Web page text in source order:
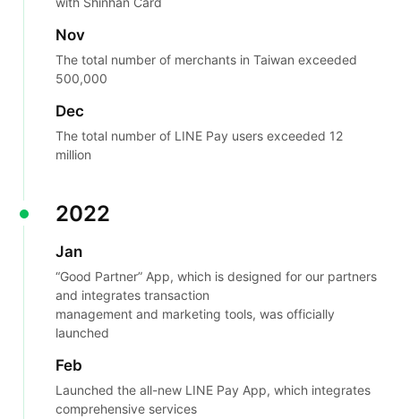
Nov
The total number of merchants in Taiwan exceeded
500,000
Dec
The total number of LINE Pay users exceeded 12
million
2022
Jan
“Good Partner” App, which is designed for our partners
and integrates transaction
management and marketing tools, was officially
launched
Feb
Launched the all-new LINE Pay App, which integrates
comprehensive services